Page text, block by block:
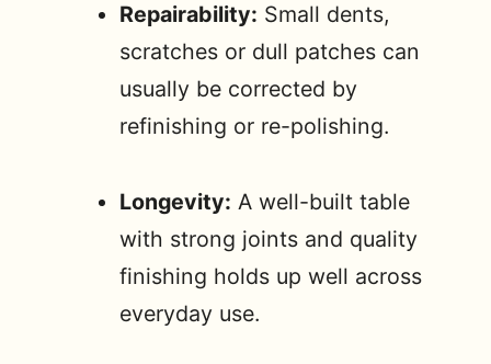
Repairability: Small dents,
scratches or dull patches can
usually be corrected by
refinishing or re-polishing.
Longevity: A well-built table
with strong joints and quality
finishing holds up well across
everyday use.